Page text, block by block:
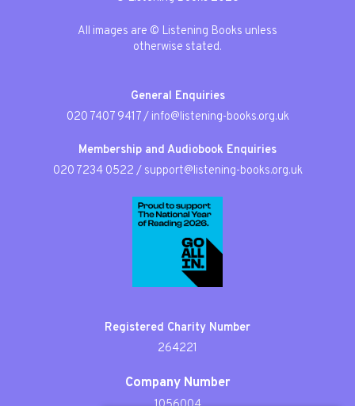
All images are © Listening Books unless
otherwise stated.
General Enquiries
020 7407 9417/ info@listening-books.org.uk
Membership and Audiobook Enquiries
020 7234 0522 / support@listening-books.org.uk
Registered Charity Number
264221
Company Number